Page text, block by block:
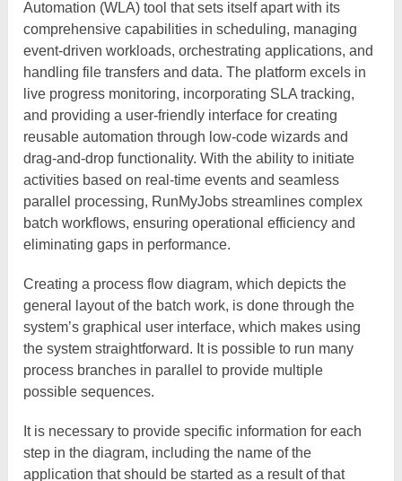
Automation (WLA) tool that sets itself apart with its
comprehensive capabilities in scheduling, managing
event-driven workloads, orchestrating applications, and
handling file transfers and data. The platform excels in
live progress monitoring, incorporating SLA tracking,
and providing a user-friendly interface for creating
reusable automation through low-code wizards and
drag-and-drop functionality. With the ability to initiate
activities based on real-time events and seamless
parallel processing, RunMyJobs streamlines complex
batch workflows, ensuring operational efficiency and
eliminating gaps in performance.
Creating a process flow diagram, which depicts the
general layout of the batch work, is done through the
system’s graphical user interface, which makes using
the system straightforward. It is possible to run many
process branches in parallel to provide multiple
possible sequences.
It is necessary to provide specific information for each
step in the diagram, including the name of the
application that should be started as a result of that